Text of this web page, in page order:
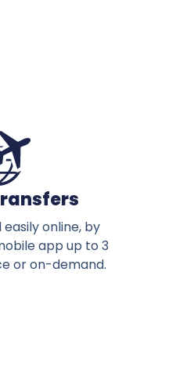
online, by
app up to 3
or on-demand.